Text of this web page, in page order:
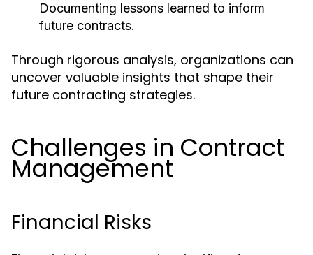
Documenting lessons learned to inform
future contracts.
Through rigorous analysis, organizations can
uncover valuable insights that shape their
future contracting strategies.
Challenges in Contract
Management
Financial Risks